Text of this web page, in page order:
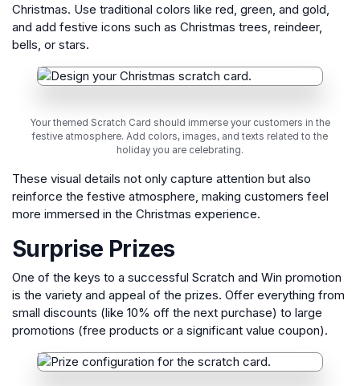
Christmas. Use traditional colors like red, green, and gold,
and add festive icons such as Christmas trees, reindeer,
bells, or stars.
Your themed Scratch Card should immerse your customers in the
festive atmosphere. Add colors, images, and texts related to the
holiday you are celebrating.
These visual details not only capture attention but also
reinforce the festive atmosphere, making customers feel
more immersed in the Christmas experience.
Surprise Prizes
One of the keys to a successful Scratch and Win promotion
is the variety and appeal of the prizes. Offer everything from
small discounts (like 10% off the next purchase) to large
promotions (free products or a significant value coupon).